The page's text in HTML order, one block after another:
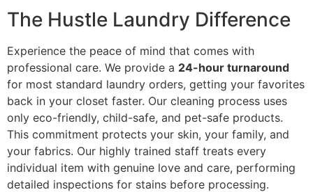
The Hustle Laundry Difference
Experience the peace of mind that comes with
professional care. We provide a 24-hour turnaround
for most standard laundry orders, getting your favorites
back in your closet faster. Our cleaning process uses
only eco-friendly, child-safe, and pet-safe products.
This commitment protects your skin, your family, and
your fabrics. Our highly trained staff treats every
individual item with genuine love and care, performing
detailed inspections for stains before processing.